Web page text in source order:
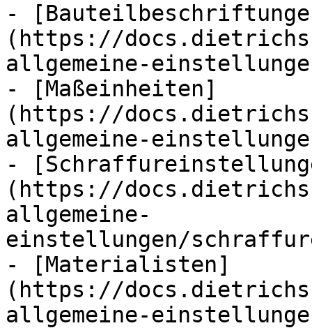
-
(https://
allgemeine-
- [Maßeinheiten]
(https://
allgemeine-
-
(https://
allgemeine-
einstellungen/
- [Materialisten]
(https://
allgemeine-